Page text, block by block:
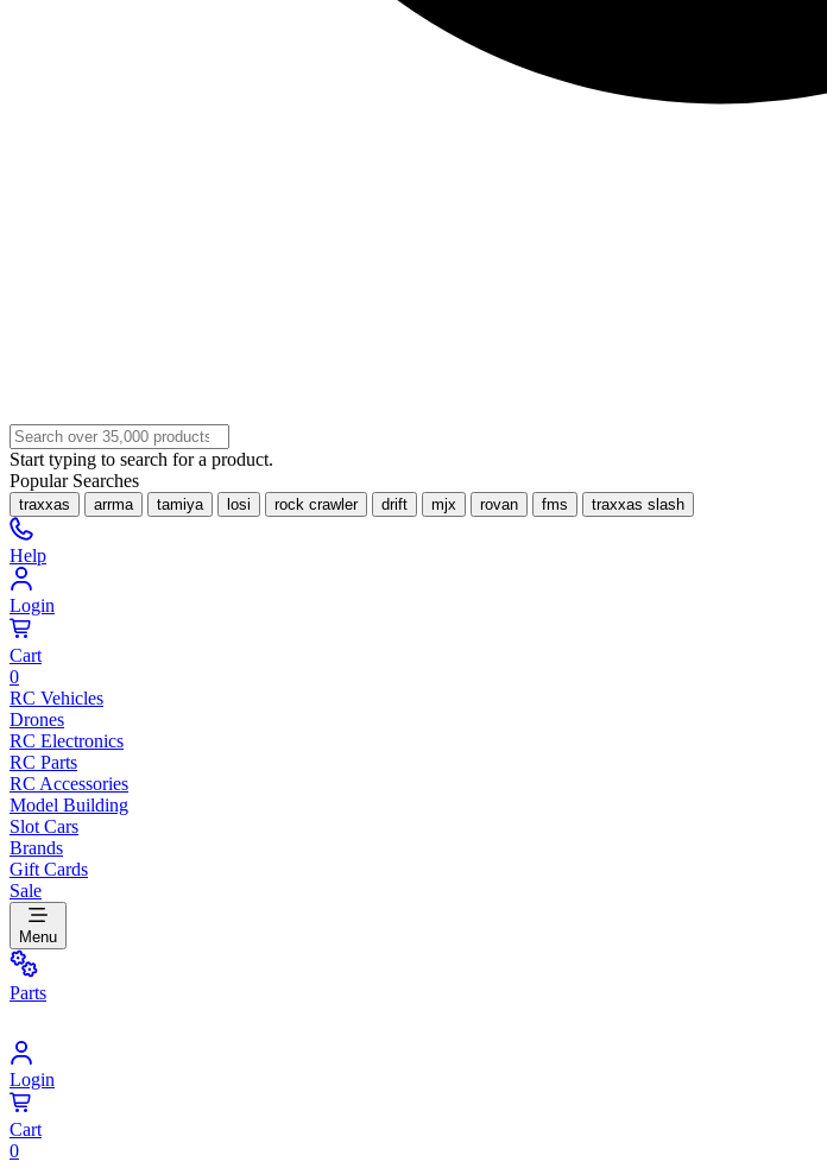
Start typing to search for a product.
Popular Searches
traxxas arrma tamiya losi rock crawler drift mjx rovan fms traxxas slash
Help
Login
Cart
0
RC Vehicles
Drones
RC Electronics
RC Parts
RC Accessories
Model Building
Slot Cars
Brands
Gift Cards
Sale
Menu
Parts
Login
Cart
0